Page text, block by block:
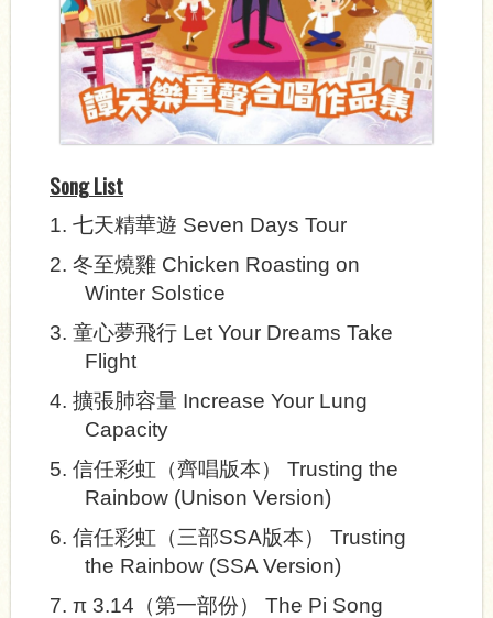
Song List
1. 七天精華遊 Seven Days Tour
2. 冬至燒雞 Chicken Roasting on
Winter Solstice
3. 童心夢飛行 Let Your Dreams Take
Flight
4. 擴張肺容量 Increase Your Lung
Capacity
5. 信任彩虹（齊唱版本） Trusting the
Rainbow (Unison Version)
6. 信任彩虹（三部SSA版本） Trusting
the Rainbow (SSA Version)
7. π 3.14 （第一部份） The Pi Song